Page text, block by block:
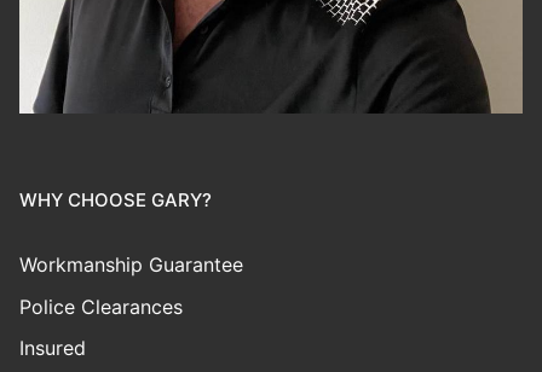
WHY CHOOSE GARY?
Workmanship Guarantee
Police Clearances
Insured